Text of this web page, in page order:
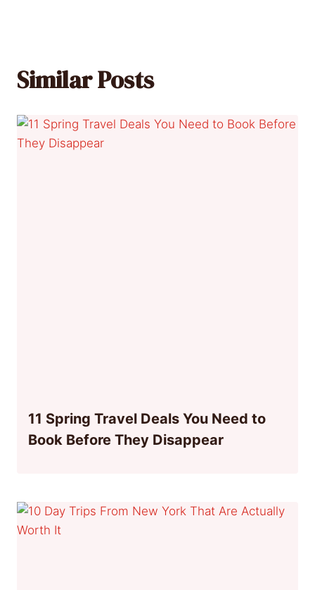
Similar Posts
11 Spring Travel Deals You Need to
Book Before They Disappear